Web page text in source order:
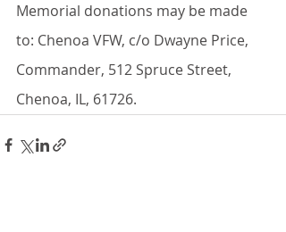
Memorial donations may be made
to: Chenoa VFW, c/o Dwayne Price,
Commander, 512 Spruce Street,
Chenoa, IL, 61726.